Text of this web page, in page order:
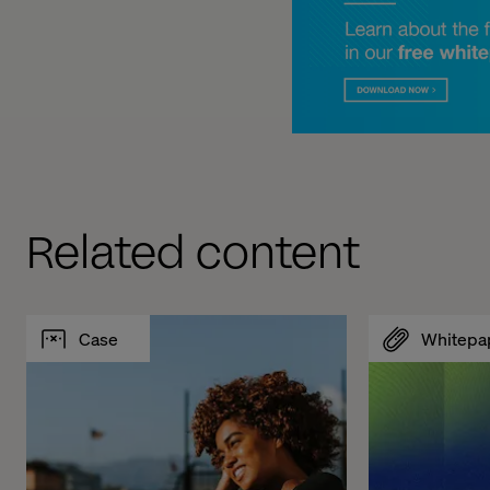
Related content
Case